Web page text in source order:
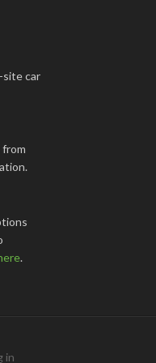
site car
from
.
in